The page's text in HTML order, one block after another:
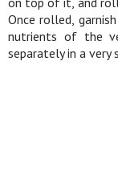
Once rolled,
nutrients of the
separately in a